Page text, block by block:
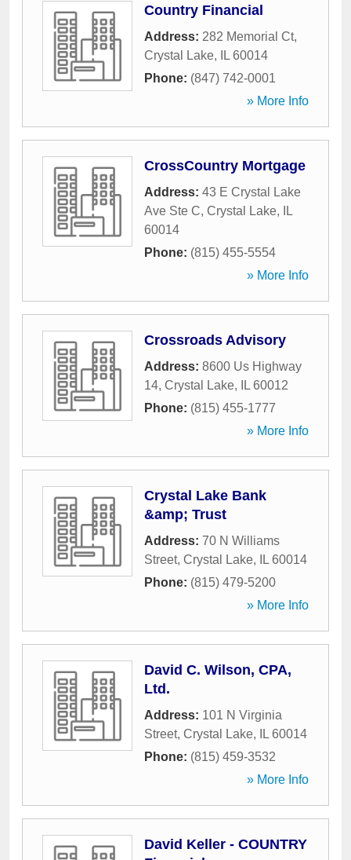
Country Financial
Address: 282 Memorial Ct,
Crystal Lake, IL 60014
Phone: (847) 742-0001
» More Info
CrossCountry Mortgage
Address: 43 E Crystal Lake
Ave Ste C, Crystal Lake,
IL
60014
Phone: (815) 455-5554
» More Info
Crossroads Advisory
Address: 8600 Us Highway
14, Crystal Lake, IL 60012
Phone: (815) 455-1777
» More Info
Crystal Lake Bank
&amp; Trust
Address: 70 N Williams
Street, Crystal Lake, IL 60014
Phone: (815) 479-5200
» More Info
David C. Wilson, CPA,
Ltd.
Address: 101 N Virginia
Street, Crystal Lake, IL 60014
Phone: (815) 459-3532
» More Info
David Keller - COUNTRY